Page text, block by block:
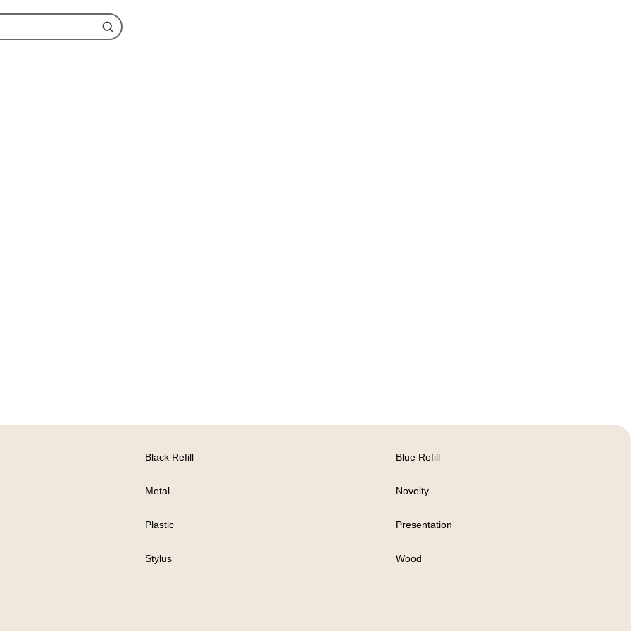
Black Refill Blue Refill
Metal Novelty
Plastic Presentation
Stylus Wood